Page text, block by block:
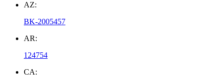
AZ:
BK-2005457
AR:
124754
CA: